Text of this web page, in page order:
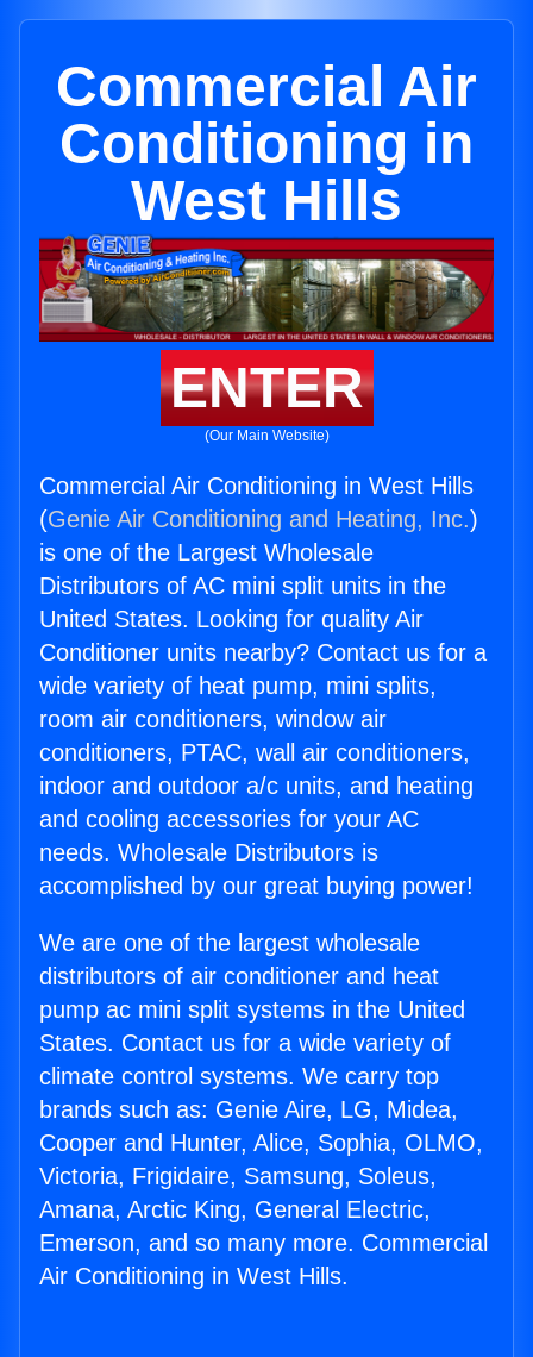
Commercial Air
Conditioning in
West Hills
ENTER
(Our Main Website)
Commercial Air Conditioning in West Hills
(Genie Air Conditioning and Heating, Inc.)
is one of the Largest Wholesale
Distributors of AC mini split units in the
United States. Looking for quality Air
Conditioner units nearby? Contact us for a
wide variety of heat pump, mini splits,
room air conditioners, window air
conditioners, PTAC, wall air conditioners,
indoor and outdoor a/c units, and heating
and cooling accessories for your AC
needs. Wholesale Distributors is
accomplished by our great buying power!
We are one of the largest wholesale
distributors of air conditioner and heat
pump ac mini split systems in the United
States. Contact us for a wide variety of
climate control systems. We carry top
brands such as: Genie Aire, LG, Midea,
Cooper and Hunter, Alice, Sophia, OLMO,
Victoria, Frigidaire, Samsung, Soleus,
Amana, Arctic King, General Electric,
Emerson, and so many more. Commercial
Air Conditioning in West Hills.